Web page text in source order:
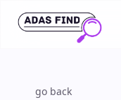
go back